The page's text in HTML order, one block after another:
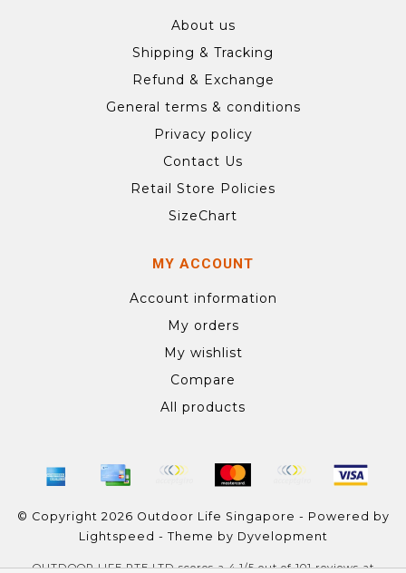
About us
Shipping & Tracking
Refund & Exchange
General terms & conditions
Privacy policy
Contact Us
Retail Store Policies
SizeChart
MY ACCOUNT
Account information
My orders
My wishlist
Compare
All products
© Copyright 2026 Outdoor Life Singapore - Powered by
Lightspeed - Theme by Dyvelopment
OUTDOOR LIFE PTE LTD scores a 4.1/5out of101reviews at